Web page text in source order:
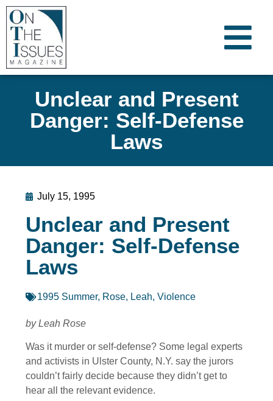
Unclear and Present
Danger: Self-Defense
Laws
July 15, 1995
Unclear and Present
Danger: Self-Defense
Laws
1995 Summer, Rose, Leah, Violence
by Leah Rose
Was it murder or self-defense? Some legal experts
and activists in Ulster County, N.Y. say the jurors
couldn’t fairly decide because they didn’t get to
hear all the relevant evidence.